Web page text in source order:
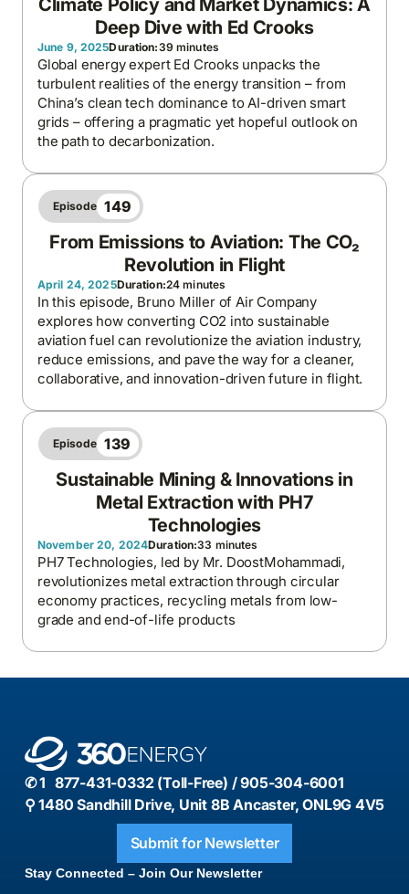
Climate Policy and Market Dynamics: A
Deep Dive with Ed Crooks
June 9, 2025Duration:39 minutes
Global energy expert Ed Crooks unpacks the
turbulent realities of the energy transition – from
China’s clean tech dominance to AI-driven smart
grids – offering a pragmatic yet hopeful outlook on
the path to decarbonization.
Episode 149
From Emissions to Aviation: The CO₂
Revolution in Flight
April 24, 2025Duration:24 minutes
In this episode, Bruno Miller of Air Company
explores how converting CO2 into sustainable
aviation fuel can revolutionize the aviation industry,
reduce emissions, and pave the way for a cleaner,
collaborative, and innovation-driven future in flight.
Episode 139
Sustainable Mining & Innovations in
Metal Extraction with PH7
Technologies
November 20, 2024Duration:33 minutes
PH7 Technologies, led by Mr. DoostMohammadi,
revolutionizes metal extraction through circular
economy practices, recycling metals from low-
grade and end-of-life products
✆ 1 877-431-0332 (Toll-Free) / 905-304-6001
⚲ 1480 Sandhill Drive, Unit 8B Ancaster, ONL9G 4V5
Stay Connected – Join Our Newsletter
Submit for Newsletter